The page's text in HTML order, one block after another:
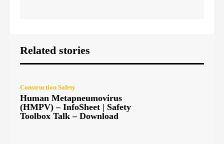
Related stories
Construction Safety
Human Metapneumovirus
(HMPV) – InfoSheet | Safety
Toolbox Talk – Download